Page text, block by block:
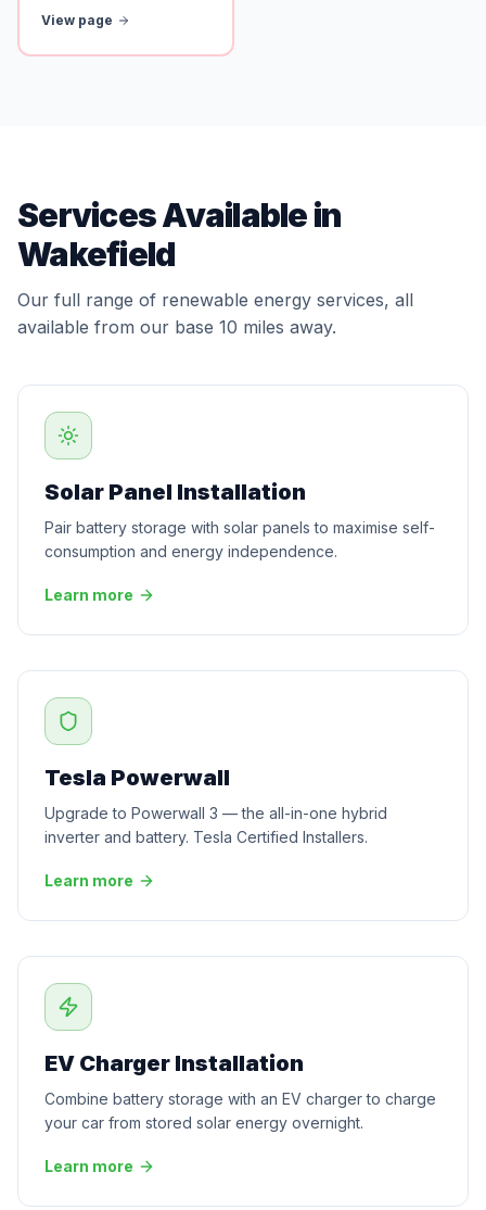
View page
Services Available in
Wakefield
Our full range of renewable energy services, all
available from our base 10 miles away.
Solar Panel Installation
Pair battery storage with solar panels to maximise self-
consumption and energy independence.
Learn more
Tesla Powerwall
Upgrade to Powerwall 3 — the all-in-one hybrid
inverter and battery. Tesla Certified Installers.
Learn more
EV Charger Installation
Combine battery storage with an EV charger to charge
your car from stored solar energy overnight.
Learn more